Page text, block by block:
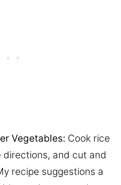
Vegetables: Cook rice
and cut and
recipe suggestions a